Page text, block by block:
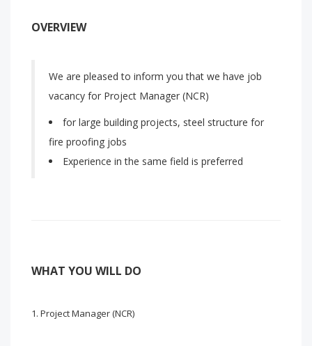
OVERVIEW
We are pleased to inform you that we have job
vacancy for Project Manager (NCR)
for large building projects, steel structure for
fire proofing jobs
Experience in the same field is preferred
WHAT YOU WILL DO
Project Manager (NCR)